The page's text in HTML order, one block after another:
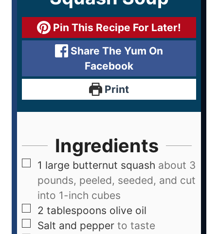
Pin This Recipe For Later!
Share The Yum On
Facebook
Print
Ingredients
1 large butternut squash about 3
pounds, peeled, seeded, and cut
into 1-inch cubes
2 tablespoons olive oil
Salt and pepper to taste